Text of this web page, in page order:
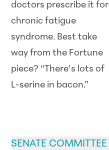
doctors prescribe it for
chronic fatigue
syndrome. Best take
way from the Fortune
piece? “There’s lots of
L-serine in bacon.”
SENATE COMMITTEE